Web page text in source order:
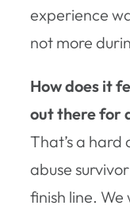
experience
not more
How does it
out there for
That’s a hard
abuse
finish line. We